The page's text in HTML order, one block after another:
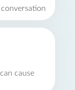
cause